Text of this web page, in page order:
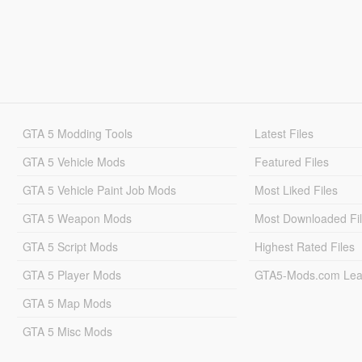
GTA 5 Modding Tools
GTA 5 Vehicle Mods
GTA 5 Vehicle Paint Job Mods
GTA 5 Weapon Mods
GTA 5 Script Mods
GTA 5 Player Mods
GTA 5 Map Mods
GTA 5 Misc Mods
Latest Files
Featured Files
Most Liked Files
Most Downloaded
Highest Rated Files
GTA5-Mods.com